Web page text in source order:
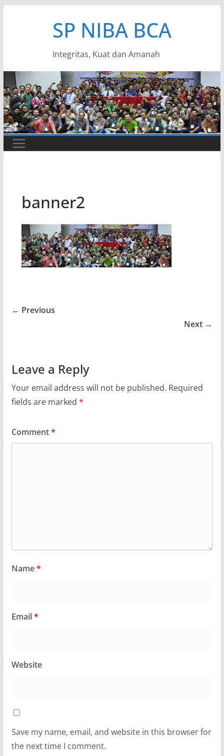
SP NIBA BCA
Integritas, Kuat dan Amanah
banner2
← Previous
Next →
Leave a Reply
Your email address will not be published. Required
fields are marked *
Comment*
Name*
Email*
Website
Save my name, email, and website in this browser for
the next time I comment.